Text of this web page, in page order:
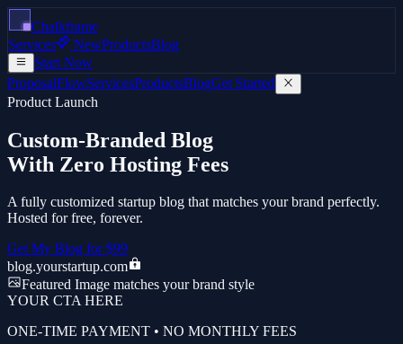
Chalkframe
Services
NewProductsBlog
Start Now
ProposalFlowServicesProductsBlogGet Started
Product Launch
Custom-Branded Blog
With Zero Hosting Fees
A fully customized startup blog that matches your brand perfectly.
Hosted for free, forever.
Get My Blog for $99
blog.yourstartup.com
Featured Image matches your brand style
YOUR CTA HERE
ONE-TIME PAYMENT • NO MONTHLY FEES